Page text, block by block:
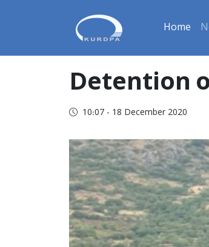
Home
Detention
10:07 - 18 December 2020